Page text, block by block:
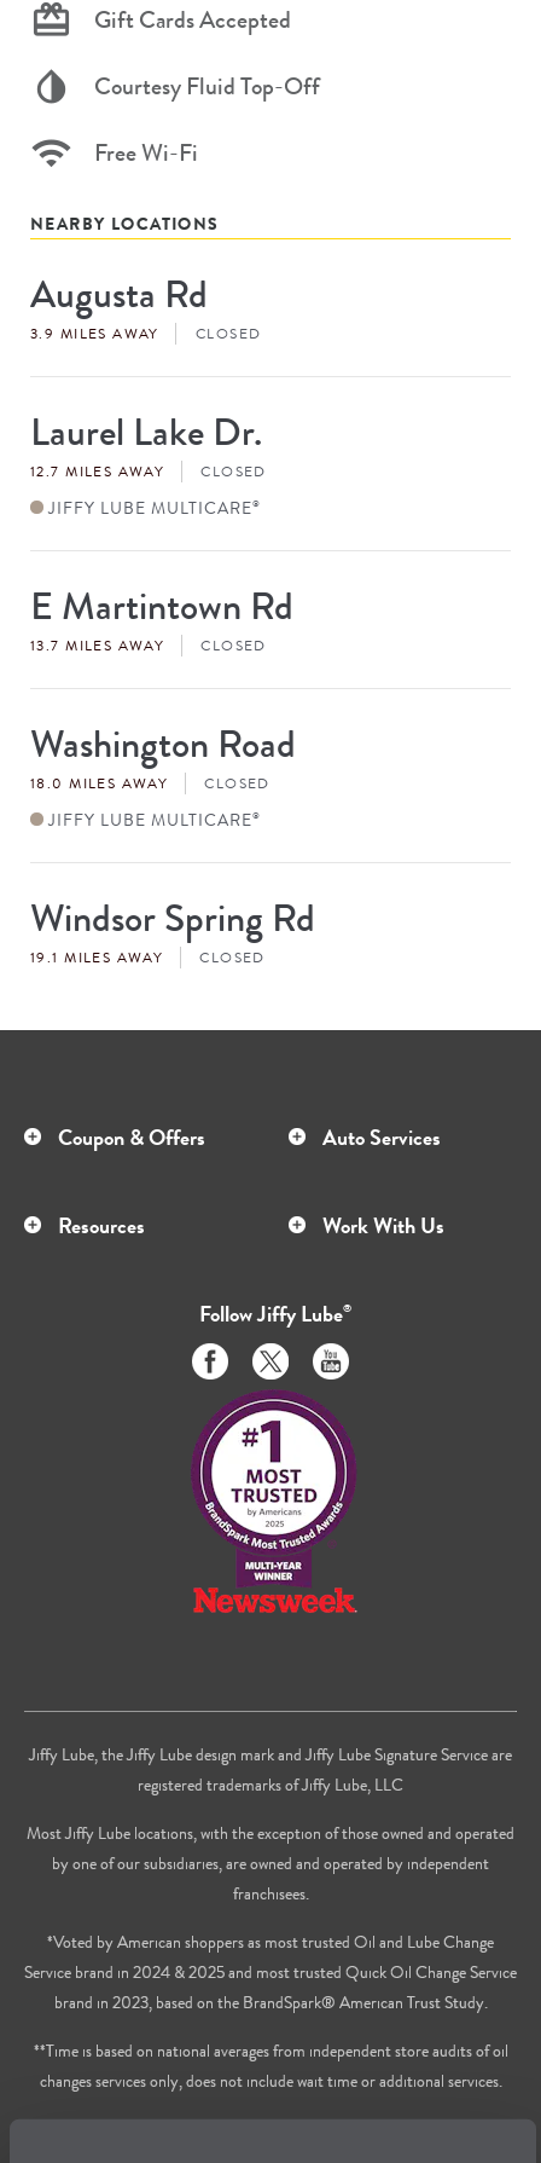
Gift Cards Accepted
Courtesy Fluid Top-Off
Free Wi-Fi
NEARBY LOCATIONS
Store
#
Augusta Rd
3.9 MILES AWAY CLOSED
Store
#
Laurel Lake Dr.
12.7 MILES AWAY CLOSED
JIFFY LUBE MULTICARE®
Store
#
E Martintown Rd
13.7 MILES AWAY CLOSED
Store
#
Washington Road
18.0 MILES AWAY CLOSED
JIFFY LUBE MULTICARE®
Store
#
Windsor Spring Rd
19.1 MILES AWAY CLOSED
Coupon & Offers Auto Services
Resources Work With Us
FollowJiffy Lube®
Like
us
on
Facebook
Follow
us
on
Twitter
Subscribe
to
us
on
Youtube
Jiffy Lube, the Jiffy Lube design mark and Jiffy Lube Signature Service are
registered trademarks of Jiffy Lube, LLC
Most Jiffy Lube locations, with the exception of those owned and operated
by one of our subsidiaries, are owned and operated by independent
franchisees.
*Voted by American shoppers as most trusted Oil and Lube Change
Service brand in 2024 & 2025 and most trusted Quick Oil Change Service
brand in 2023, based on the BrandSpark® American Trust Study.
**Time is based on national averages from independent store audits of oil
changes services only, does not include wait time or additional services.